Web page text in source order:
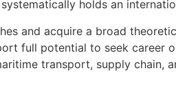
holds an
and acquire a broad
full potential to seek career
transport, supply chain,